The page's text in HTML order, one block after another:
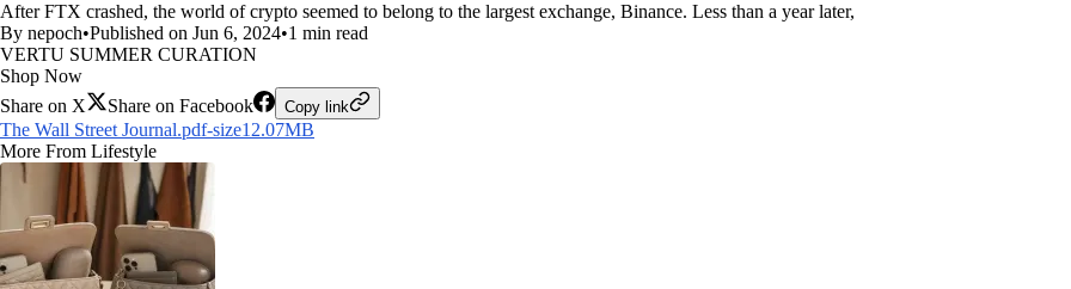
After FTX crashed, the world of crypto seemed to belong to the largest exchange, Binance. Less than a year later,
By nepoch•Published on Jun 6, 2024•1 min read
VERTU SUMMER CURATION
Shop Now
Share on X
Share on Facebook Copy link
The Wall Street Journal.pdf-size12.07MB
More From Lifestyle